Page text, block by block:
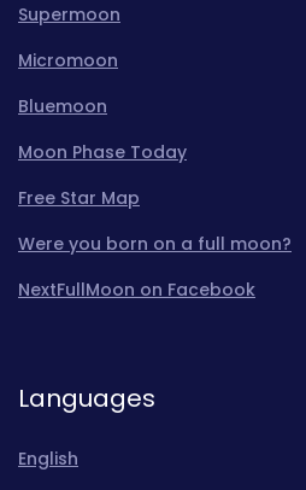
Supermoon
Micromoon
Bluemoon
Moon Phase Today
Free Star Map
Were you born on a full moon?
NextFullMoon on Facebook
Languages
English